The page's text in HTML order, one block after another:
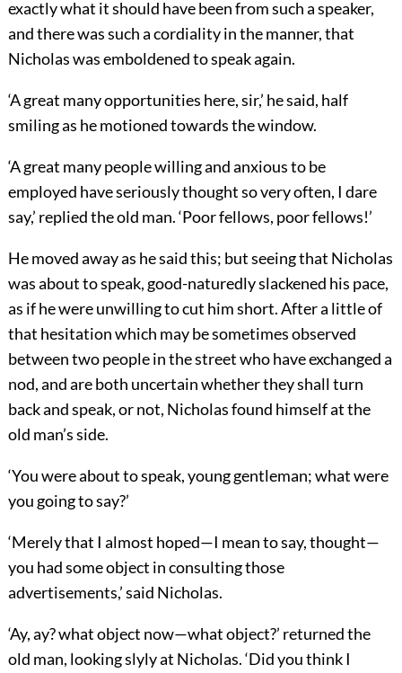
exactly what it should have been from such a speaker,
and there was such a cordiality in the manner, that
Nicholas was emboldened to speak again.
‘A great many opportunities here, sir,’ he said, half
smiling as he motioned towards the window.
‘A great many people willing and anxious to be
employed have seriously thought so very often, I dare
say,’ replied the old man. ‘Poor fellows, poor fellows!’
He moved away as he said this; but seeing that Nicholas
was about to speak, good-naturedly slackened his pace,
as if he were unwilling to cut him short. After a little of
that hesitation which may be sometimes observed
between two people in the street who have exchanged a
nod, and are both uncertain whether they shall turn
back and speak, or not, Nicholas found himself at the
old man’s side.
‘You were about to speak, young gentleman; what were
you going to say?’
‘Merely that I almost hoped—I mean to say, thought—
you had some object in consulting those
advertisements,’ said Nicholas.
‘Ay, ay? what object now—what object?’ returned the
old man, looking slyly at Nicholas. ‘Did you think I